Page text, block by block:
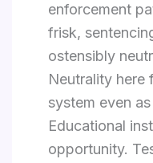
enforcement
frisk,
ostensibly
Neutrality
system even
Educational
opportunity.